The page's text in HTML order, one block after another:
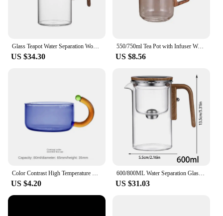
US $34.30
550/750ml Tea Pot with Infuser Wooden Handle Borosilicate Glass Teapot Water Separation Technology Drip-free Spout Tea Pot
US $8.56
US $4.20
600/800ML Water Separation Glass Teapot Loose Tea Wooden Handle Teapot With Infuser Detachable Design Tea Kettle For tea room
US $31.03